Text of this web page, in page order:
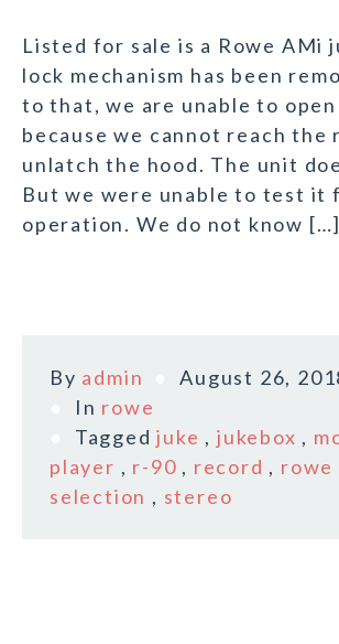
Listed for sale is a Rowe AMi
lock mechanism has been
to that, we are unable to
because we cannot reach the
unlatch the hood. The unit
But we were unable to test it
operation. We do not know […]
By admin
August 26,
In rowe
Taggedjuke ,jukebox ,
player , r-90 , record , rowe
selection , stereo